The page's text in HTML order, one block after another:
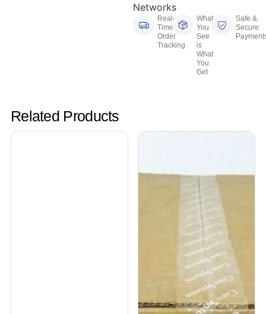
Restaurant And Food ServiceNetworks
Real-
Time
Order
Tracking
What
You
See
is
What
You
Get
Safe &
Secure
Related Products